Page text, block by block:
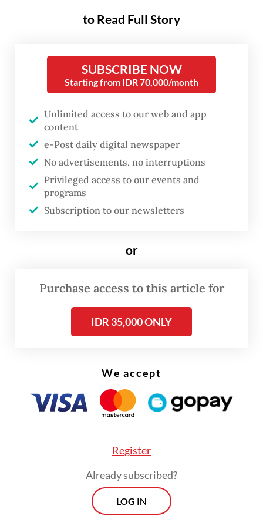
recorded a total of 914 containers, with 98
another 20 have received SPPB exit
documents.
Environmental community Akar Bhumi
founder Hendrik Hermawan expressed his
concerns on Wednesday regarding
environmental risks of the prolonged
storage of e-waste.
“The electronic waste contains hazardous
and automatically the elements will
“The corrosion is caused by water, or
corrosive sea air, scraping metal because
to Read Full Story
SUBSCRIBE NOW
Starting from IDR 70,000/month
Unlimited access to our web and app
content
e-Post daily digital newspaper
No advertisements, no interruptions
Privileged access to our events and
programs
Subscription to our newsletters
or
Purchase access to this article for
IDR 35,000 ONLY
We accept
Register
Already subscribed?
LOG IN